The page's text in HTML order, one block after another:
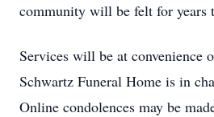
community will be felt for years
Services will be at convenience
Schwartz Funeral Home is in
Online condolences may be